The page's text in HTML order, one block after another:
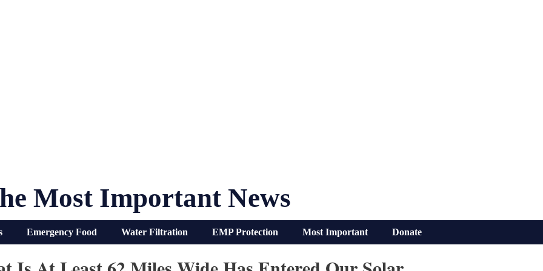
Most Important News
Emergency Food Water Filtration EMP Protection Most Important Donate